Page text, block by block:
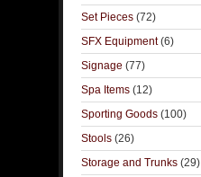
Set Pieces (72)
SFX Equipment(6)
Signage (77)
Spa Items (12)
Sporting Goods (100)
Stools (26)
Storage and Trunks (29)